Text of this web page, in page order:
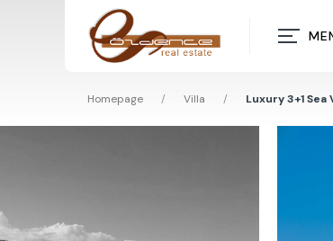
Homepage / Villa / Luxury 3+1 Sea